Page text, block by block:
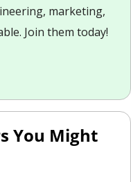
marketing,
Join them today!
You Might